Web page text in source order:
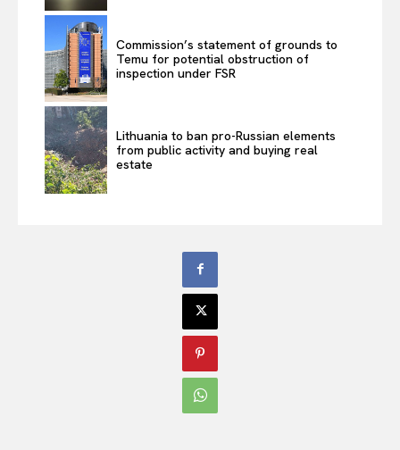
Commission’s statement of grounds to
Temu for potential obstruction of
inspection under FSR
Lithuania to ban pro-Russian elements
from public activity and buying real
estate